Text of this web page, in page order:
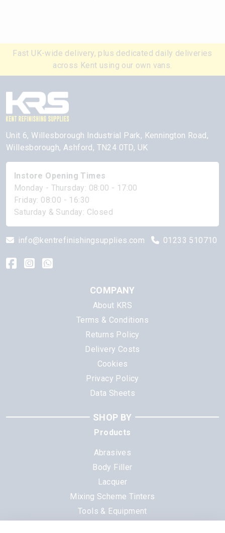
Fast UK-wide delivery, plus dedicated daily deliveries
across Kent using our own vans.
Unit 6, Willesborough Industrial Park, Kennington Road,
Willesborough, Ashford, TN24 0TD, UK
Instore Opening Times
Monday - Thursday: 08:00 - 17:00
Friday: 08:00 - 16:30
Saturday & Sunday: Closed
info@kentrefinishingsupplies.com 01233 510710
COMPANY
About KRS
Terms & Conditions
Returns Policy
Delivery Costs
Cookies
Privacy Policy
Data Sheets
SHOP BY
Products
Abrasives
Body Filler
Lacquer
Mixing Scheme Tinters
Tools & Equipment